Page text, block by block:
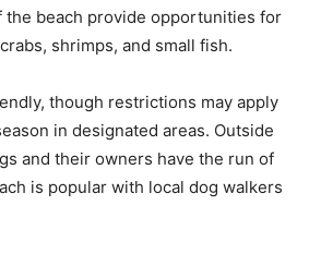
the beach provide opportunities for
shrimps, and small fish.
though restrictions may apply
in designated areas. Outside
and their owners have the run of
is popular with local dog walkers